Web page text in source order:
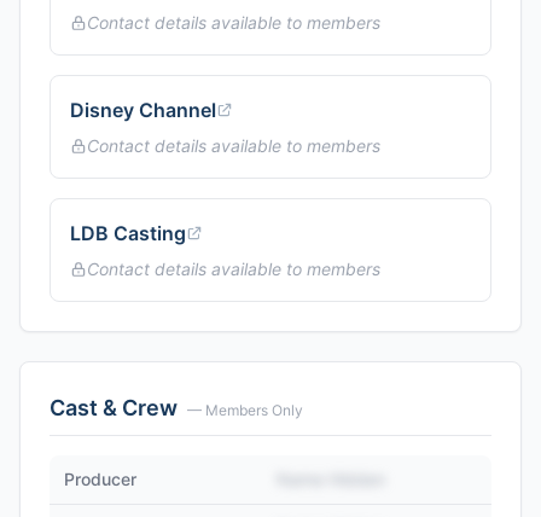
Contact details available to members
Disney Channel
Contact details available to members
LDB Casting
Contact details available to members
Cast & Crew — Members Only
Producer